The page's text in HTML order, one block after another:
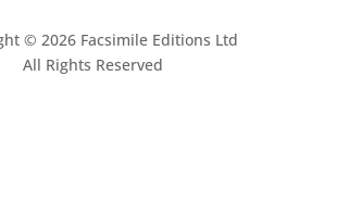
© 2026 Facsimile Editions Ltd
All Rights Reserved